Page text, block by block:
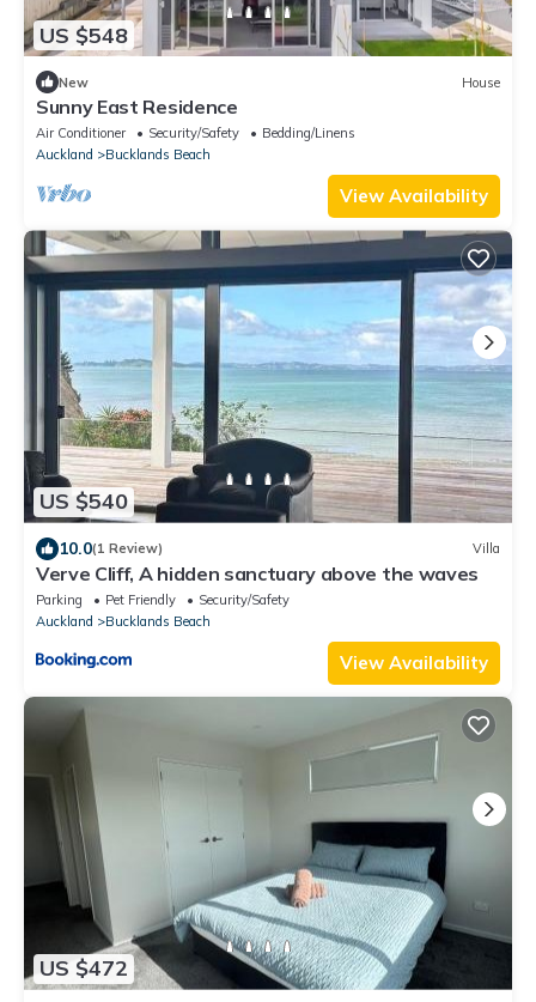
US $548
New House
Sunny East Residence
Air Conditioner Security/Safety
Bedding/Linens
Auckland
Bucklands Beach
View Availability
US $540
10.0(1 Review) Villa
Verve Cliff, A hidden sanctuary above the waves
Parking Pet Friendly
Security/Safety
Auckland
Bucklands Beach
View Availability
US $472